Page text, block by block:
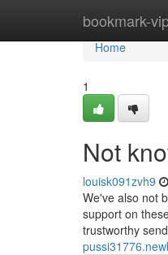
bookmark-
Home
Home
1
Not
louisk091zvh9
We've also not
support on
trustworthy